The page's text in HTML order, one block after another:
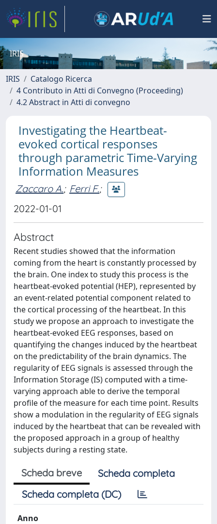
IRIS
IRIS
Catalogo Ricerca
4 Contributo in Atti di Convegno (Proceeding)
4.2 Abstract in Atti di convegno
Investigating the Heartbeat-
evoked cortical responses
through parametric Time-Varying
Information Measures
Zaccaro A.; Ferri F.;
2022-01-01
Abstract
Recent studies showed that the information
coming from the heart is constantly processed by
the brain. One index to study this process is the
heartbeat-evoked potential (HEP), represented by
an event-related potential component related to
the cortical processing of the heartbeat. In this
study we propose an approach to investigate the
heartbeat-evoked EEG responses, based on
quantifying the changes induced by the heartbeat
on the predictability of the brain dynamics. The
regularity of EEG signals is assessed through the
Information Storage (IS) computed with a time-
varying approach able to derive the temporal
profile of the measure for each time point. Results
show a modulation in the regularity of EEG signals
induced by the heartbeat that can be revealed with
the proposed approach in a group of healthy
subjects during a resting state.
Scheda breve
Scheda completa
Scheda completa (DC)
Anno